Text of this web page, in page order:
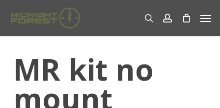
main
searchaccount
MR kit no
mount